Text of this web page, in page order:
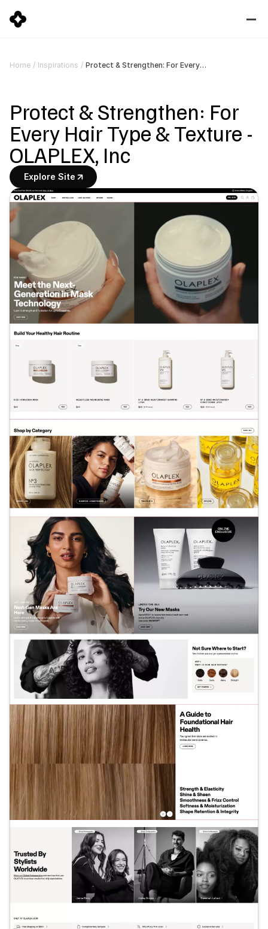
Home / Inspirations / Protect & Strengthen: For Every Hair Type & Texture - OLAPLEX, Inc
Protect & Strengthen: For
Every Hair Type & Texture -
OLAPLEX, Inc
Explore Site